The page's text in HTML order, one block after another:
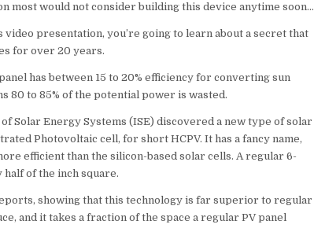
most would not consider building this device anytime soon…
presentation, you’re going to learn about a secret that
for over 20 years.
has between 15 to 20% efficiency for converting sun
80 to 85% of the potential power is wasted.
Solar Energy Systems (ISE) discovered a new type of solar
Photovoltaic cell, for short HCPV. It has a fancy name,
efficient than the silicon-based solar cells. A regular 6-
of the inch square.
showing that this technology is far superior to regular
and it takes a fraction of the space a regular PV panel